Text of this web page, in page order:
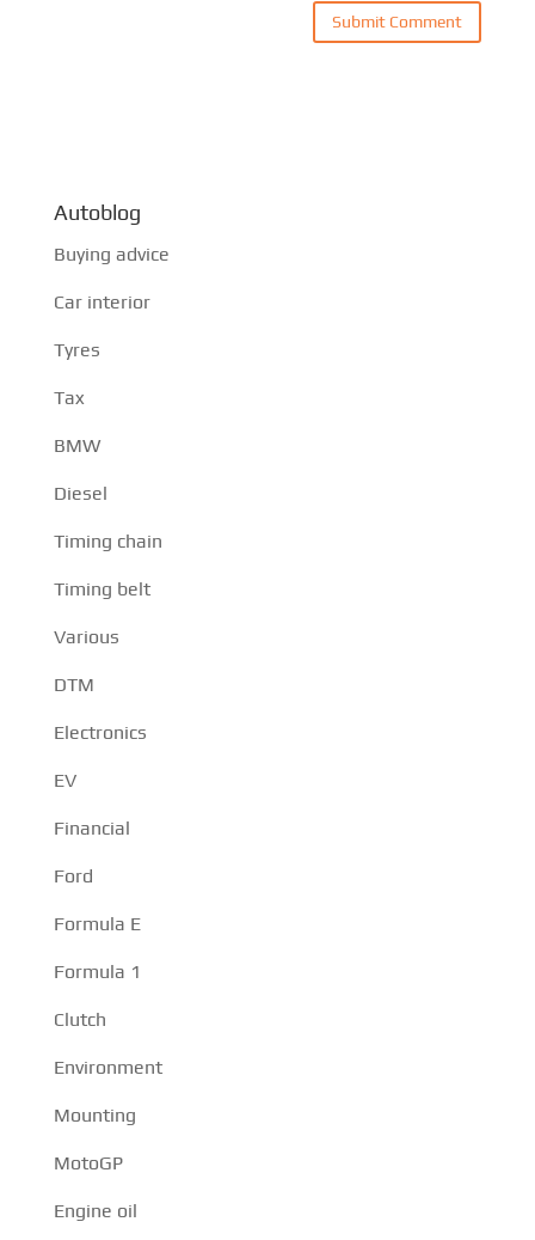
Autoblog
Buying advice
Car interior
Tyres
Tax
BMW
Diesel
Timing chain
Timing belt
Various
DTM
Electronics
EV
Financial
Ford
Formula E
Formula 1
Clutch
Environment
Mounting
MotoGP
Engine oil